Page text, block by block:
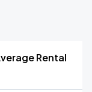
Rental